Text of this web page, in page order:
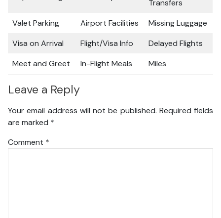
Transfers
Valet Parking
Airport Facilities
Missing Luggage
Visa on Arrival
Flight/Visa Info
Delayed Flights
Meet and Greet
In-Flight Meals Miles
Leave a Reply
Your email address will not be published. Required fields
are marked *
Comment *